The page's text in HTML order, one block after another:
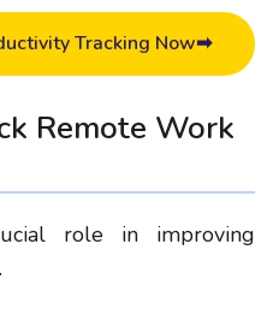
Tracking Now➡
Remote Work
role in improving